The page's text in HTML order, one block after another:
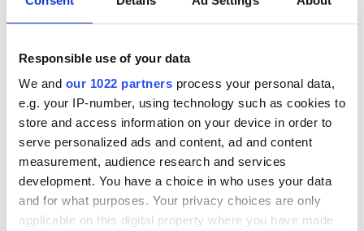
Responsible use of your data
We and our 1022 partners process your personal data,
e.g. your IP-number, using technology such as cookies to
store and access information on your device in order to
serve personalized ads and content, ad and content
measurement, audience research and services
development. You have a choice in who uses your data
and for what purposes. Your privacy choices are only
applicable on this digital property where you have made
LAST »
MOST READ
Maureen O’Hara’s marriages and loves: The good, the bad,
and the ugly
2WATCH: Vintage Irish tourism video shows off the best bits
of Ireland